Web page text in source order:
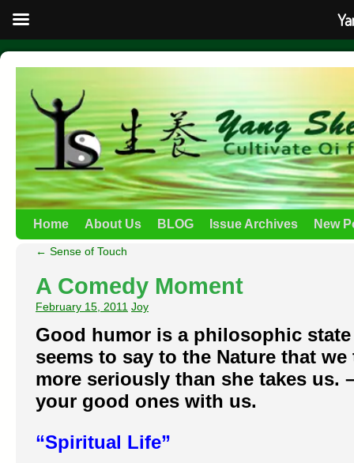
Home About Us BLOG Issue Archives New
← Sense of Touch
A Comedy Moment
February 15, 2011 Joy
Good humor is a philosophic
seems to say to the Nature that we
more seriously than she takes us.
your good ones with us.
“Spiritual Life”